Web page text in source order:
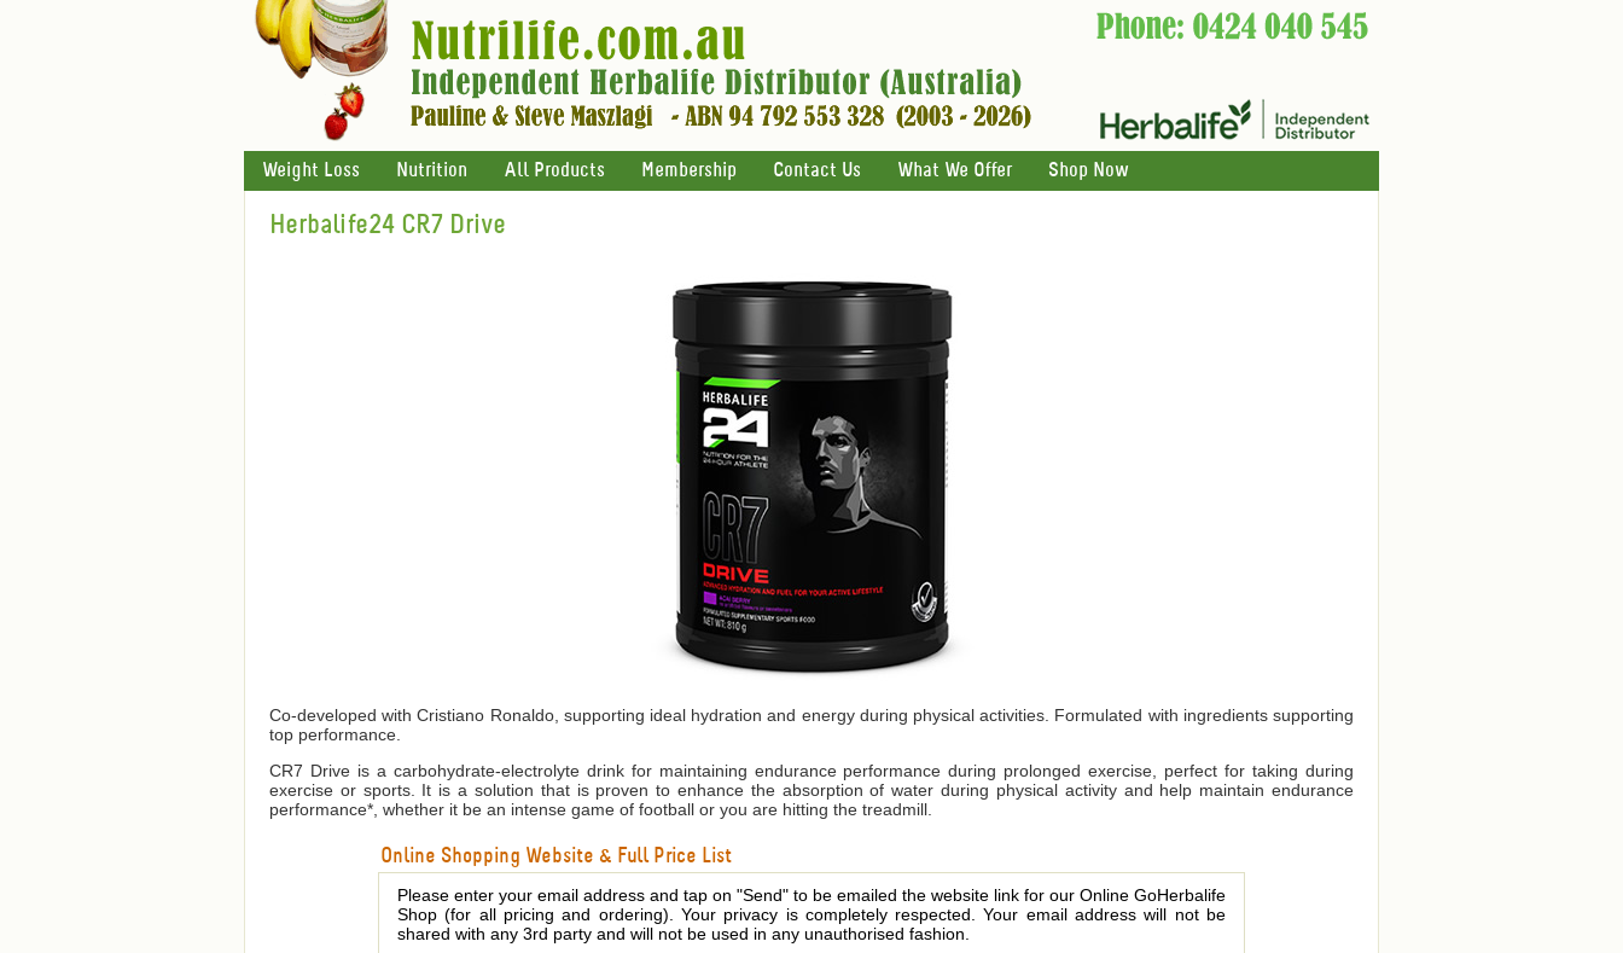
Weight Loss Nutrition All Products Membership Contact Us What We Offer Shop Now
Herbalife24 CR7 Drive
Co-developed with Cristiano Ronaldo, supporting ideal hydration and energy during physical activities. Formulated with ingredients supporting
top performance.
CR7 Drive is a carbohydrate-electrolyte drink for maintaining endurance performance during prolonged exercise, perfect for taking during
exercise or sports. It is a solution that is proven to enhance the absorption of water during physical activity and help maintain endurance
performance*, whether it be an intense game of football or you are hitting the treadmill.
Online Shopping Website & Full Price List
Please enter your email address and tap on "Send" to be emailed the website link for our Online GoHerbalife
Shop (for all pricing and ordering). Your privacy is completely respected. Your email address will not be
shared with any 3rd party and will not be used in any unauthorised fashion.